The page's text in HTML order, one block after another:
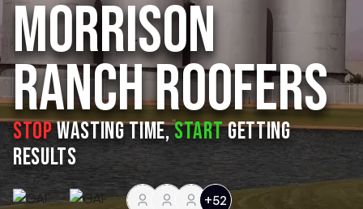
MORRISON
RANCH ROOFERS
StopWasting Time,Startgetting
Results
+52